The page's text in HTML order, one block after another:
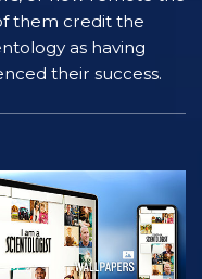
them credit the
as having
their success.